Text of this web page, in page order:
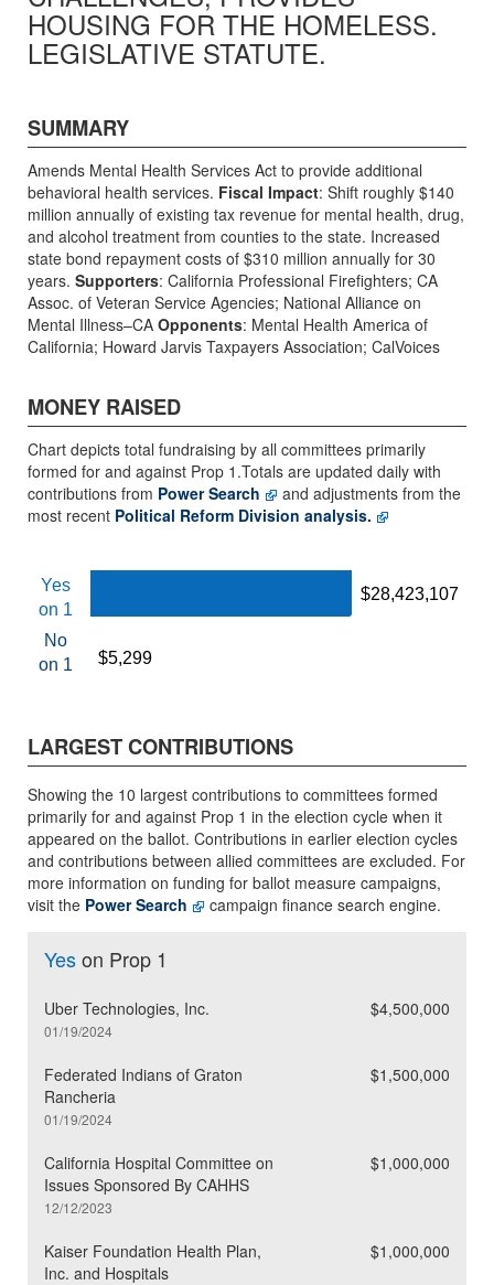
HOUSING FOR THE HOMELESS.
LEGISLATIVE STATUTE.
SUMMARY
Amends Mental Health Services Act to provide additional
behavioral health services. Fiscal Impact: Shift roughly $140
million annually of existing tax revenue for mental health, drug,
and alcohol treatment from counties to the state. Increased
state bond repayment costs of $310 million annually for 30
years. Supporters: California Professional Firefighters; CA
Assoc. of Veteran Service Agencies; National Alliance on
Mental Illness–CA Opponents: Mental Health America of
California; Howard Jarvis Taxpayers Association; CalVoices
MONEY RAISED
Chart depicts total fundraising by all committees primarily
formed for and against Prop 1.Totals are updated daily with
contributions from Power Search
and adjustments from the
most recent Political Reform Division analysis.
$28,423,107
$28,423,107
$5,299
$5,299
Yes
on 1
No
on 1
LARGEST CONTRIBUTIONS
Showing the 10 largest contributions to committees formed
primarily for and against Prop 1 in the election cycle when it
appeared on the ballot. Contributions in earlier election cycles
and contributions between allied committees are excluded. For
more information on funding for ballot measure campaigns,
visit the Power Search campaign finance search engine.
Yeson Prop 1
Uber Technologies, Inc.
01/19/2024
$4,500,000
Federated Indians of Graton
Rancheria
01/19/2024
$1,500,000
California Hospital Committee on
Issues Sponsored By CAHHS
12/12/2023
$1,000,000
Kaiser Foundation Health Plan,
Inc. and Hospitals
$1,000,000